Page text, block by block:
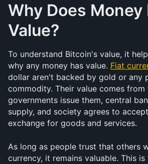
Why Does Money
Value?
To understand Bitcoin's value, it
why any money has value. Fiat
dollar aren't backed by gold or any
commodity. Their value comes from
governments issue them, central
supply, and society agrees to
exchange for goods and services.
As long as people trust that others
currency, it remains valuable. This is